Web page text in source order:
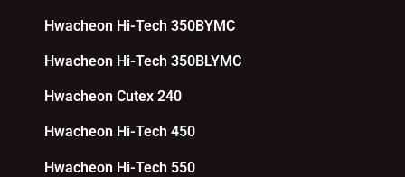
Hwacheon Hi-Tech 350BYMC
Hwacheon Hi-Tech 350BLYMC
Hwacheon Cutex 240
Hwacheon Hi-Tech 450
Hwacheon Hi-Tech 550